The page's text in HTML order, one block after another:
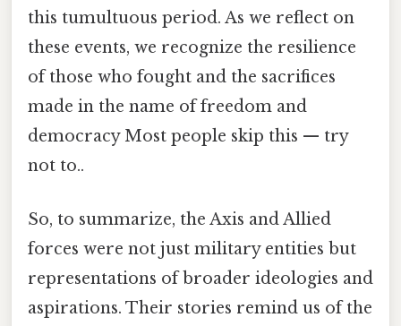
this tumultuous period. As we reflect on
these events, we recognize the resilience
of those who fought and the sacrifices
made in the name of freedom and
democracy Most people skip this — try
not to..
So, to summarize, the Axis and Allied
forces were not just military entities but
representations of broader ideologies and
aspirations. Their stories remind us of the